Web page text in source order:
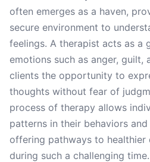
often emerges as a haven,
secure environment to
feelings. A therapist acts as a
emotions such as anger, guilt,
clients the opportunity to
thoughts without fear of
process of therapy allows
patterns in their behaviors
offering pathways to healthier
during such a challenging time.